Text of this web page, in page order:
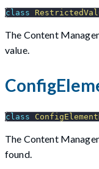
class
The Content
value.
class
The Content
found.